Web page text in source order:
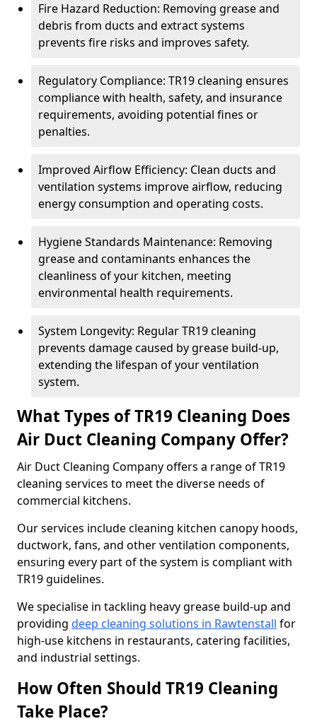
Fire Hazard Reduction: Removing grease and
debris from ducts and extract systems
prevents fire risks and improves safety.
Regulatory Compliance: TR19 cleaning ensures
compliance with health, safety, and insurance
requirements, avoiding potential fines or
penalties.
Improved Airflow Efficiency: Clean ducts and
ventilation systems improve airflow, reducing
energy consumption and operating costs.
Hygiene Standards Maintenance: Removing
grease and contaminants enhances the
cleanliness of your kitchen, meeting
environmental health requirements.
System Longevity: Regular TR19 cleaning
prevents damage caused by grease build-up,
extending the lifespan of your ventilation
system.
What Types of TR19 Cleaning Does
Air Duct Cleaning Company Offer?
Air Duct Cleaning Company offers a range of TR19
cleaning services to meet the diverse needs of
commercial kitchens.
Our services include cleaning kitchen canopy hoods,
ductwork, fans, and other ventilation components,
ensuring every part of the system is compliant with
TR19 guidelines.
We specialise in tackling heavy grease build-up and
providing deep cleaning solutions in Rawtenstall for
high-use kitchens in restaurants, catering facilities,
and industrial settings.
How Often Should TR19 Cleaning
Take Place?